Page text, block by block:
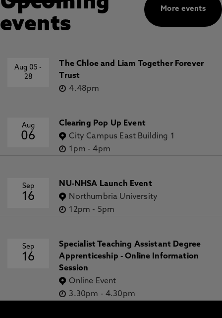
More events
events
Aug 05-
28
The Chloe and Liam Together Forever
Trust
4.48pm
Aug
06
Clearing Pop Up Event
City Campus East Building 1
1pm -4pm
Sep
16
NU-NHSA Launch Event
Northumbria University
12pm - 5pm
Sep
16
Specialist Teaching Assistant Degree
Apprenticeship - Online Information
Session
Online Event
3.30pm - 4.30pm